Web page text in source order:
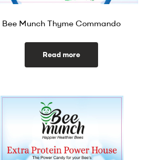
Bee Munch Thyme Commando
Read more